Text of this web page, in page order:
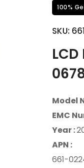
100%
SKU:
Model
EMC
Year :
APN :
661-